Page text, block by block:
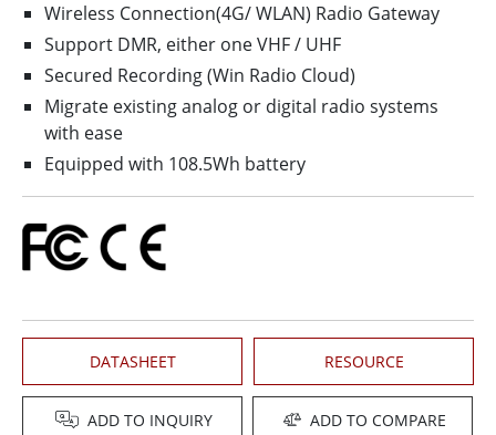
Wireless Connection(4G/ WLAN) Radio Gateway
Support DMR, either one VHF / UHF
Secured Recording (Win Radio Cloud)
Migrate existing analog or digital radio systems
with ease
Equipped with 108.5Wh battery
DATASHEET RESOURCE
ADD TO INQUIRY ADD TO COMPARE